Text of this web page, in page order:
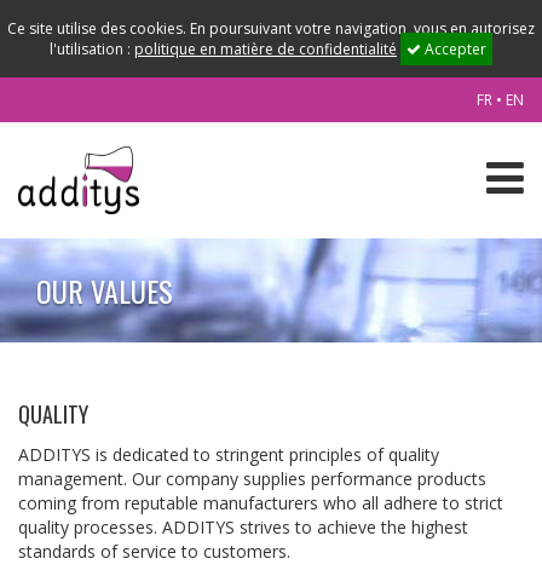
Ce site utilise des cookies. En poursuivant votre navigation, vous en autorisez
l'utilisation : politique en matière de confidentialité Accepter
FR • EN
OUR VALUES
QUALITY
ADDITYS is dedicated to stringent principles of quality
management. Our company supplies performance products
coming from reputable manufacturers who all adhere to strict
quality processes. ADDITYS strives to achieve the highest
standards of service to customers.